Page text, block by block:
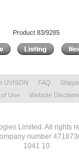
Product 83/9285
UVISON FAQ
of Use Website
Limited. All rights
number
1041 10